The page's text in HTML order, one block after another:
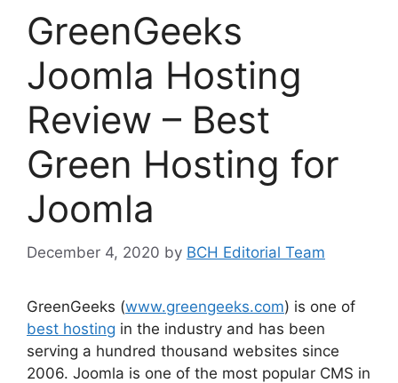
GreenGeeks
Joomla Hosting
Review – Best
Green Hosting for
Joomla
December 4, 2020 by BCH Editorial Team
GreenGeeks (www.greengeeks.com) is one of
best hosting in the industry and has been
serving a hundred thousand websites since
2006. Joomla is one of the most popular CMS in